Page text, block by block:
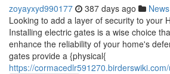
zoyayxyd990177 387 days ago News
Looking to add a layer of security to your
Installing electric gates is a wise choice
enhance the reliability of your home's
gates provide a {physical{
https://